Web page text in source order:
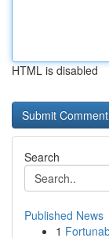
HTML is disabled
Search
Published News
1